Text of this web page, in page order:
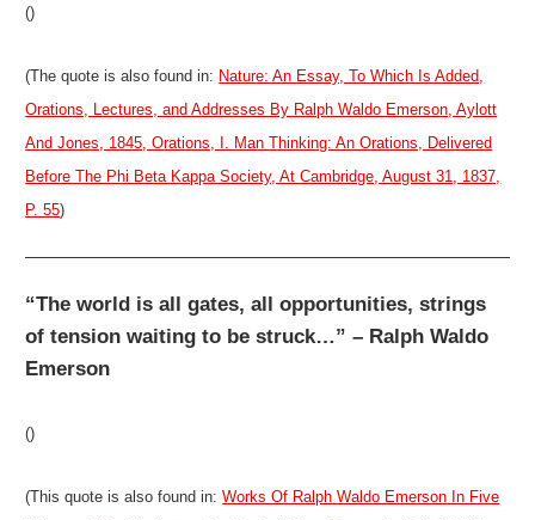
()
(The quote is also found in: Nature: An Essay, To Which Is Added,
Orations, Lectures, and Addresses By Ralph Waldo Emerson, Aylott
And Jones, 1845, Orations, I. Man Thinking: An Orations, Delivered
Before The Phi Beta Kappa Society, At Cambridge, August 31, 1837,
P. 55)
“The world is all gates, all opportunities, strings
of tension waiting to be struck…” – Ralph Waldo
Emerson
()
(This quote is also found in:Works Of Ralph Waldo Emerson In Five